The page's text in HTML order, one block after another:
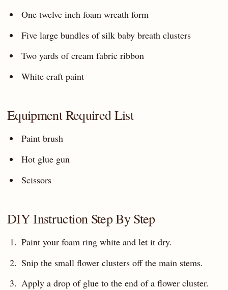
One twelve inch foam wreath form
Five large bundles of silk baby breath clusters
Two yards of cream fabric ribbon
White craft paint
Equipment Required List
Paint brush
Hot glue gun
Scissors
DIY Instruction Step By Step
Paint your foam ring white and let it dry.
Snip the small flower clusters off the main stems.
Apply a drop of glue to the end of a flower cluster.